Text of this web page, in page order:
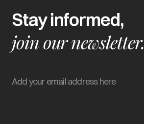
Stay informed,
join our newsletter.